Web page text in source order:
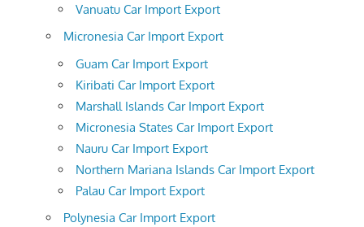
Vanuatu Car Import Export
Micronesia Car Import Export
Guam Car Import Export
Kiribati Car Import Export
Marshall Islands Car Import Export
Micronesia States Car Import Export
Nauru Car Import Export
Northern Mariana Islands Car Import Export
Palau Car Import Export
Polynesia Car Import Export